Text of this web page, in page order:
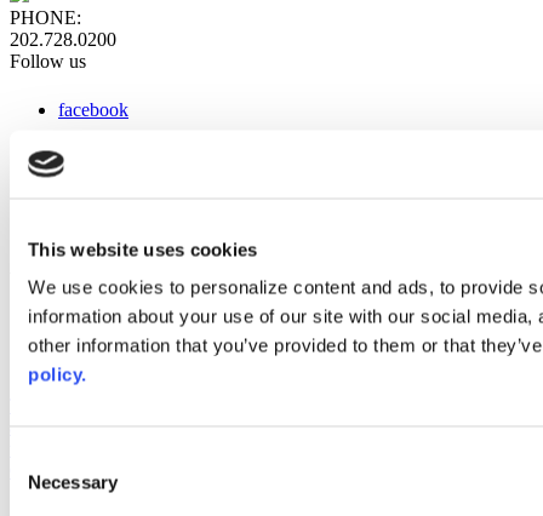
This website uses cookies
We use cookies to personalize content and ads, to provide
information about your use of our site with our social
other information that you’ve provided to them or that
policy.
Selection
Necessary
PHONE:
202.728.0200
Follow us
facebook
instagram
Web Links
AACC iHub
Community College Daily
AACC Annual
Compliance Check plugin to enhance accessibility.